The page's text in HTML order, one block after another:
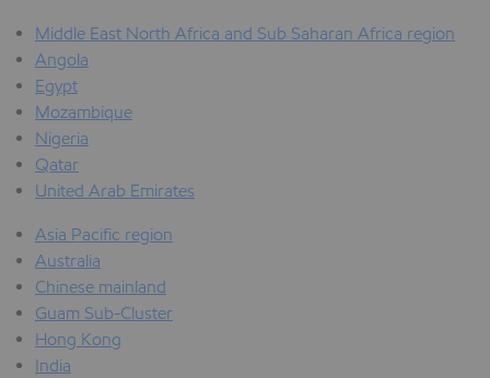
Middle East North Africa and Sub Saharan Africa region
Angola
Egypt
Mozambique
Nigeria
Qatar
United Arab Emirates
Asia Pacific region
Australia
Chinese mainland
Guam Sub-Cluster
Hong Kong
India